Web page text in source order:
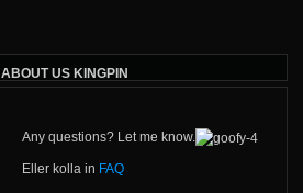
ABOUT US KINGPIN
Any questions? Let me know.
Eller kolla in FAQ